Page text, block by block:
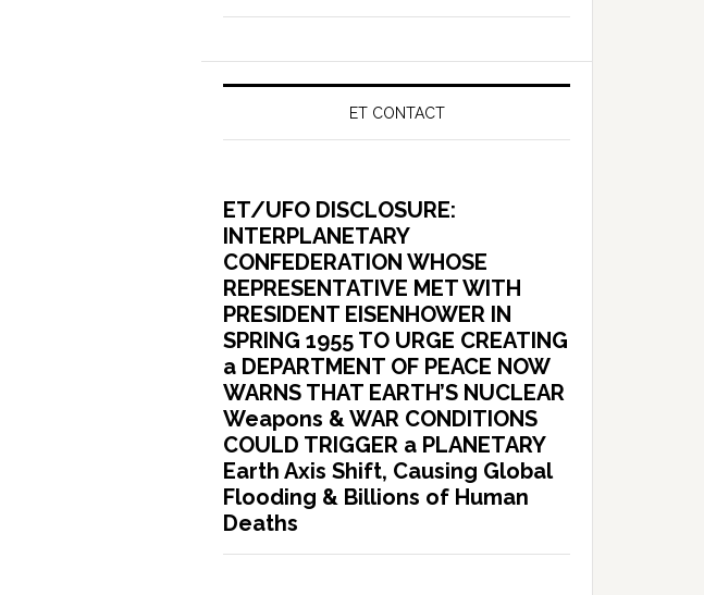
ET CONTACT
ET/UFO DISCLOSURE:
INTERPLANETARY
CONFEDERATION WHOSE
REPRESENTATIVE MET WITH
PRESIDENT EISENHOWER IN
SPRING 1955 TO URGE CREATING
a DEPARTMENT OF PEACE NOW
WARNS THAT EARTH’S NUCLEAR
Weapons & WAR CONDITIONS
COULD TRIGGER a PLANETARY
Earth Axis Shift, Causing Global
Flooding & Billions of Human
Deaths